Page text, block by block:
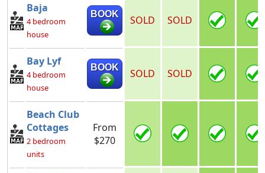
Baja
4 bedroom
house
BOOK SOLD SOLD
Bay Lyf
4 bedroom
house
BOOK SOLD SOLD
Beach Club
Cottages
2 bedroom
units
From
$270